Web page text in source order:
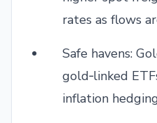
rates as flows
Safe havens:
gold‑linked
inflation